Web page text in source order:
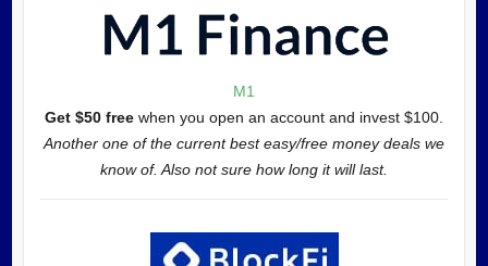
M1
Get $50 free when you open an account and invest $100.
Another one of the current best easy/free money deals we
know of. Also not sure how long it will last.